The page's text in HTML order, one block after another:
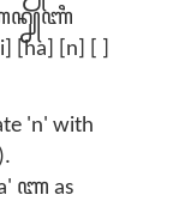
[ha] [n] [ ] [nya]
'n' with
ꦚ as